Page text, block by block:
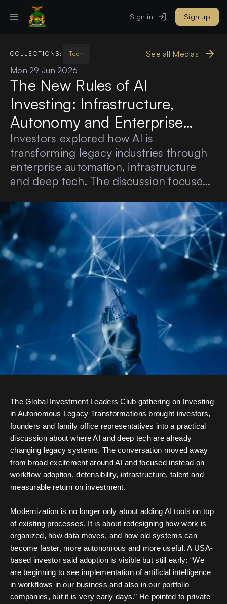
Sign in Sign up
COLLECTIONS: Tech
See all Medias
Mon 29 Jun 2026
The New Rules of AI
Investing: Infrastructure,
Autonomy and Enterprise
Value
Investors explored how AI is
transforming legacy industries through
enterprise automation, infrastructure
and deep tech. The discussion focused
defensible solutions and long-term
enterprise value.
The Global Investment Leaders Club gathering on Investing
in Autonomous Legacy Transformations brought investors,
founders and family office representatives into a practical
discussion about where AI and deep tech are already
changing legacy systems. The conversation moved away
from broad excitement around AI and focused instead on
workflow adoption, defensibility, infrastructure, talent and
measurable return on investment.
Modernization is no longer only about adding AI tools on top
of existing processes. It is about redesigning how work is
organized, how data moves, and how old systems can
become faster, more autonomous and more useful. A USA-
based investor said adoption is visible but still early: “We
are beginning to see implementation of artificial intelligence
in workflows in our business and also in our portfolio
companies, but it is very early days.” He pointed to private